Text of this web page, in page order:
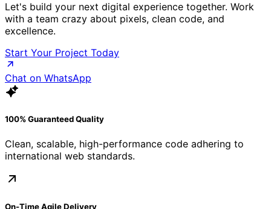
Let's build your next digital experience together. Work
with a team crazy about pixels, clean code, and
excellence.
Start Your Project Today
Chat on WhatsApp
100% Guaranteed Quality
Clean, scalable, high-performance code adhering to
international web standards.
On-Time Agile Delivery